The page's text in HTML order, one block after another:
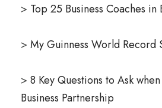
> Top 25 Business Coaches in
> My Guinness World Record
> 8 Key Questions to Ask
Business Partnership